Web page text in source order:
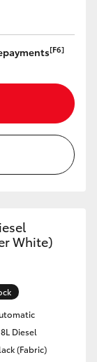
[F6]
White)
Diesel
(Fabric)